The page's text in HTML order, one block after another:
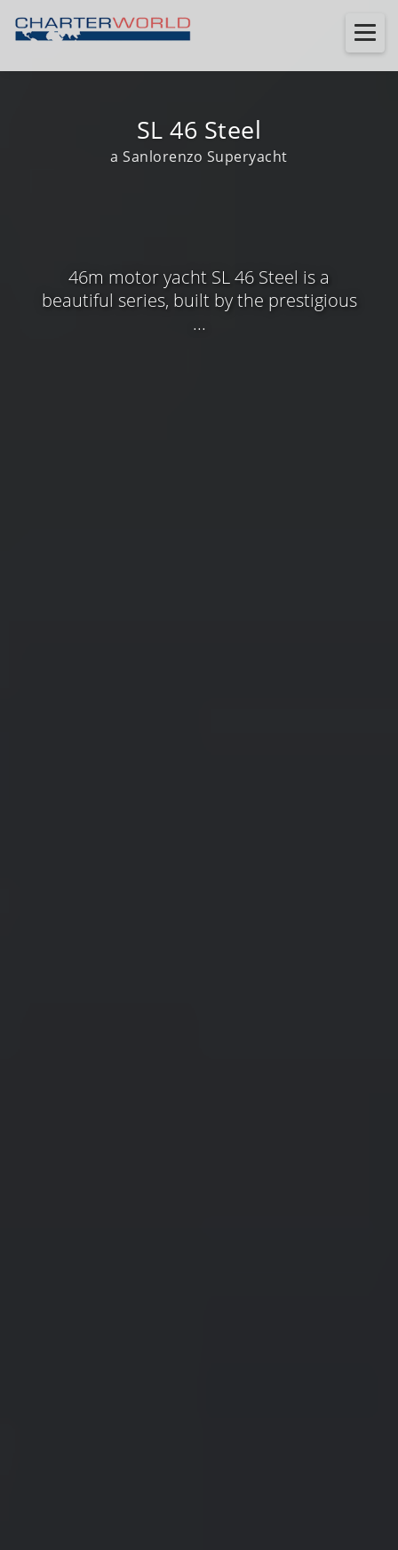
SL 46 Steel
a Sanlorenzo Superyacht
46m motor yacht SL 46 Steel is a
beautiful series, built by the prestigious
...